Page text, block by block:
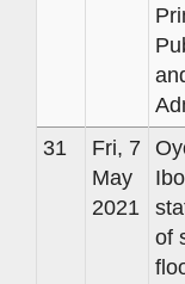
31
Fri, 7
May
2021
of